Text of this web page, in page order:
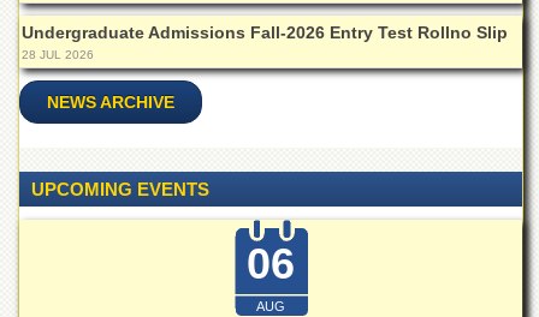
Examinations
Online
Verification
Downloads
Overview
Research
Undergraduate Admissions Fall-2026 Entry Test Rollno Slip
28 JUL 2026
NEWS ARCHIVE
UPCOMING EVENTS
06
AUG